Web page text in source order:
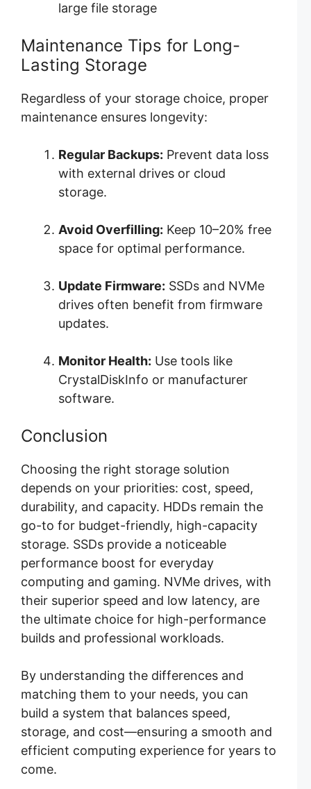
large file storage
Maintenance Tips for Long-
Lasting Storage
Regardless of your storage choice, proper
maintenance ensures longevity:
Regular Backups: Prevent data loss
with external drives or cloud
storage.
Avoid Overfilling: Keep 10–20% free
space for optimal performance.
Update Firmware: SSDs and NVMe
drives often benefit from firmware
updates.
Monitor Health: Use tools like
CrystalDiskInfo or manufacturer
software.
Conclusion
Choosing the right storage solution
depends on your priorities: cost, speed,
durability, and capacity. HDDs remain the
go-to for budget-friendly, high-capacity
storage. SSDs provide a noticeable
performance boost for everyday
computing and gaming. NVMe drives, with
their superior speed and low latency, are
the ultimate choice for high-performance
builds and professional workloads.
By understanding the differences and
matching them to your needs, you can
build a system that balances speed,
storage, and cost—ensuring a smooth and
efficient computing experience for years to
come.